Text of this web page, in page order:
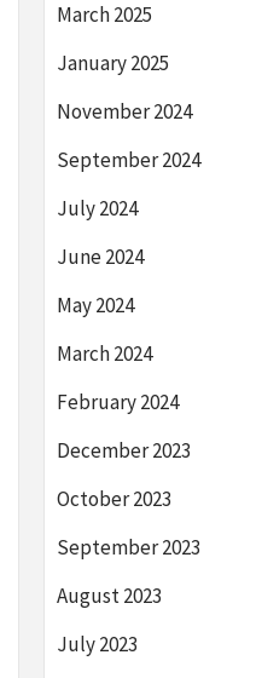
March 2025
January 2025
November 2024
September 2024
July 2024
June 2024
May 2024
March 2024
February 2024
December 2023
October 2023
September 2023
August 2023
July 2023